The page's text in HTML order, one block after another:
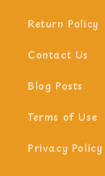
Return Policy
Contact Us
Blog Posts
Terms of Use
Privacy Policy